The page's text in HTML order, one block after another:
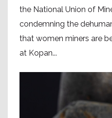
the National Union of
condemning the
that women miners are
at Kopan...